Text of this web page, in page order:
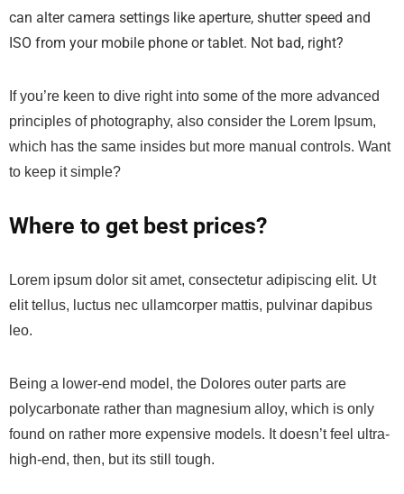
can alter camera settings like aperture, shutter speed and
ISO from your mobile phone or tablet. Not bad, right?
If you’re keen to dive right into some of the more advanced
principles of photography, also consider the Lorem Ipsum,
which has the same insides but more manual controls. Want
to keep it simple?
Where to get best prices?
Lorem ipsum dolor sit amet, consectetur adipiscing elit. Ut
elit tellus, luctus nec ullamcorper mattis, pulvinar dapibus
leo.
Being a lower-end model, the Dolores outer parts are
polycarbonate rather than magnesium alloy, which is only
found on rather more expensive models. It doesn’t feel ultra-
high-end, then, but its still tough.